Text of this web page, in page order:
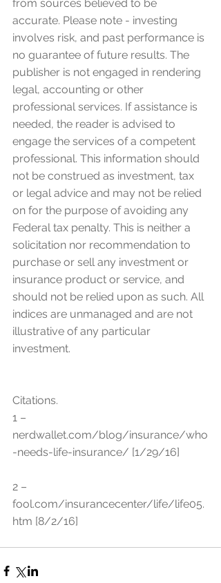
from sources believed to be
accurate. Please note - investing
involves risk, and past performance is
no guarantee of future results. The
publisher is not engaged in rendering
legal, accounting or other
professional services. If assistance is
needed, the reader is advised to
engage the services of a competent
professional. This information should
not be construed as investment, tax
or legal advice and may not be relied
on for the purpose of avoiding any
Federal tax penalty. This is neither a
solicitation nor recommendation to
purchase or sell any investment or
insurance product or service, and
should not be relied upon as such. All
indices are unmanaged and are not
illustrative of any particular
investment.
Citations.
1 –
nerdwallet.com/blog/insurance/who
-needs-life-insurance/ [1/29/16]
2 –
fool.com/insurancecenter/life/life05.
htm [8/2/16]